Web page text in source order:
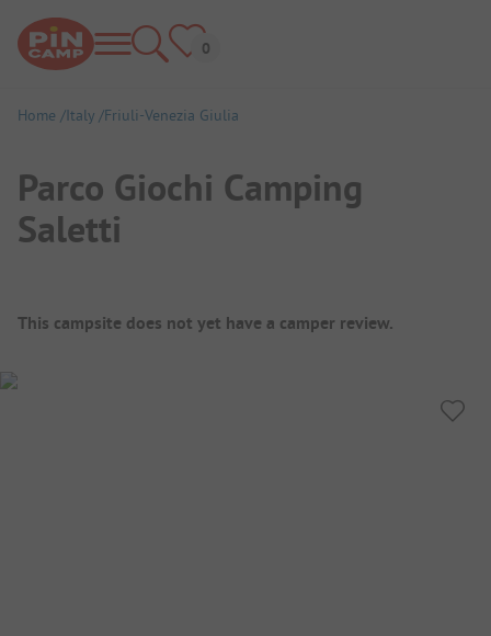
Home Italy Friuli-Venezia Giulia
Parco Giochi Camping
Saletti
Campsite Overview
This campsite does not yet have a camper review.